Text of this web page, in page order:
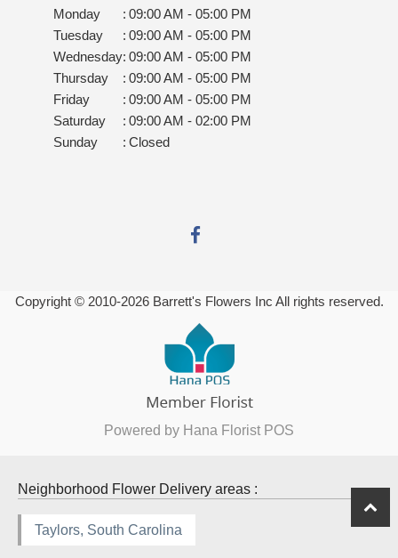
Monday : 09:00 AM - 05:00 PM
Tuesday
: 09:00 AM - 05:00 PM
Wednesday: 09:00 AM - 05:00 PM
Thursday
: 09:00 AM - 05:00 PM
Friday
: 09:00 AM - 05:00 PM
Saturday
: 09:00 AM - 02:00 PM
Sunday
: Closed
Copyright © 2010-2026Barrett's Flowers Inc All rights reserved.
Powered by Hana Florist POS
Neighborhood Flower Delivery areas :
Taylors, South Carolina